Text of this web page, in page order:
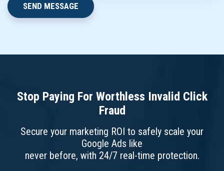
SEND MESSAGE
Stop Paying For Worthless Invalid Click
Fraud
Secure your marketing ROI to safely scale your
Google Ads like
never before, with 24/7 real-time protection.